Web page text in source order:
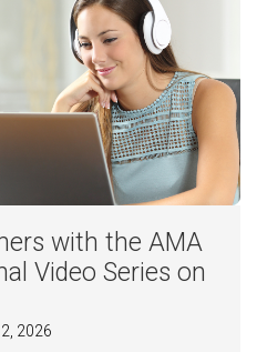
with the AMA
Video Series on
2026